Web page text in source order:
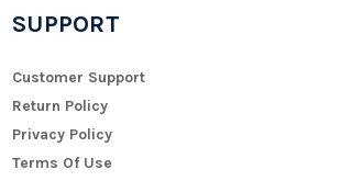
SUPPORT
Customer Support
Return Policy
Privacy Policy
Terms Of Use